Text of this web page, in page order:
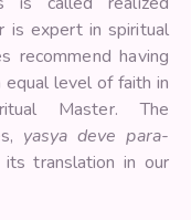
is expert in spiritual
recommend having
level of faith in
Master. The
yasya deve para-
translation in our